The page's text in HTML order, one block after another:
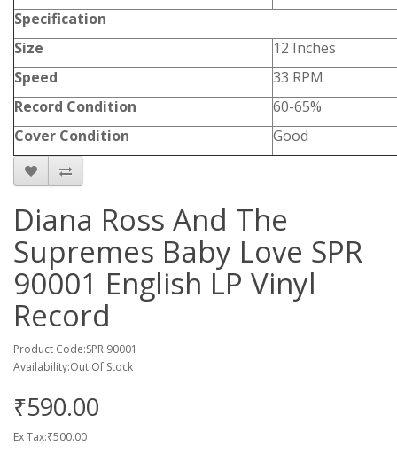
Specification
Size
12 Inches
Speed
33 RPM
Record Condition
60-65%
Cover Condition
Good
Diana Ross And The
Supremes Baby Love SPR
90001 English LP Vinyl
Record
Product Code:SPR 90001
Availability:Out Of Stock
₹590.00
Ex Tax:₹500.00